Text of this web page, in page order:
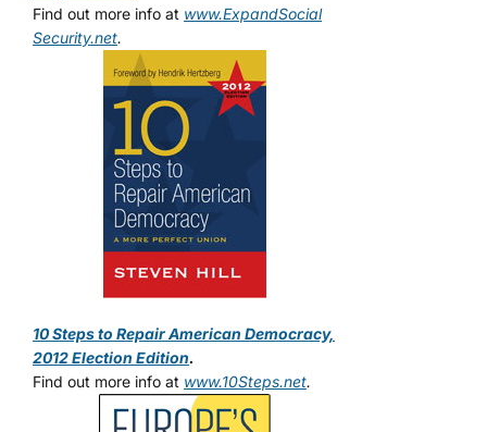
Find out more info at www.ExpandSocial
Security.net.
10 Steps to Repair American Democracy,
2012 Election Edition.
Find out more info at www.10Steps.net.